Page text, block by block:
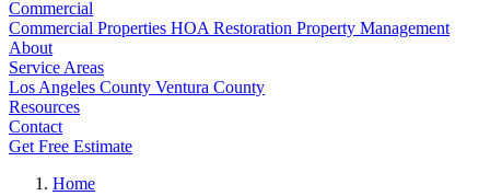
Commercial
Commercial Properties HOA Restoration Property Management
About
Service Areas
Los Angeles County Ventura County
Resources
Contact
Get Free Estimate
Home